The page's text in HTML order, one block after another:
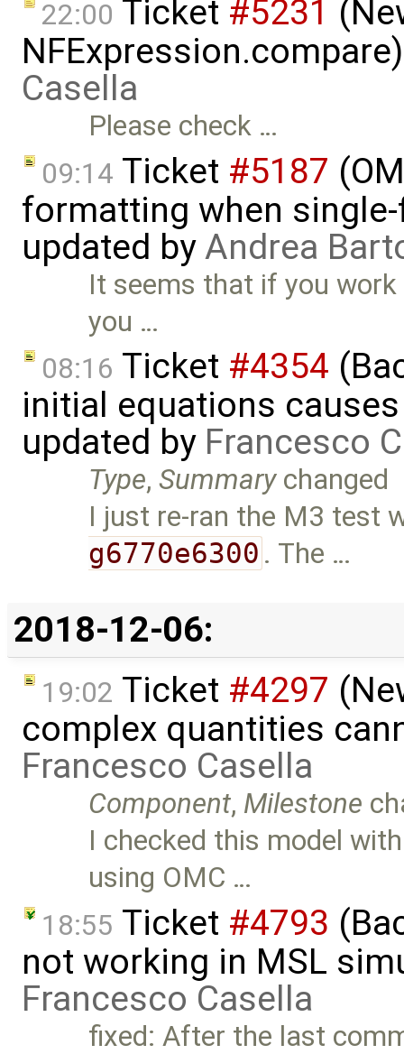
22:00 Ticket #5231
Casella
Please check …
09:14 Ticket #5187
formatting when
updated byAndrea
It seems that if you
you …
08:16 Ticket #4354
initial equations
updated by Francesco
Type,Summarychanged
I just re-ran the M3 test
g6770e6300 . The …
2018-12-06:
19:02 Ticket #4297
complex quantities
Francesco Casella
Component, Milestone
I checked this model
using OMC …
18:55 Ticket #4793
not working in MSL
Francesco Casella
fixed: After the last